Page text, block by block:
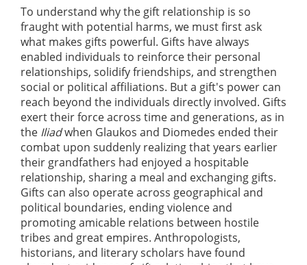
To understand why the gift relationship is so
fraught with potential harms, we must first ask
what makes gifts powerful. Gifts have always
enabled individuals to reinforce their personal
relationships, solidify friendships, and strengthen
social or political affiliations. But a gift's power can
reach beyond the individuals directly involved. Gifts
exert their force across time and generations, as in
the Iliadwhen Glaukos and Diomedes ended their
combat upon suddenly realizing that years earlier
their grandfathers had enjoyed a hospitable
relationship, sharing a meal and exchanging gifts.
Gifts can also operate across geographical and
political boundaries, ending violence and
promoting amicable relations between hostile
tribes and great empires. Anthropologists,
historians, and literary scholars have found